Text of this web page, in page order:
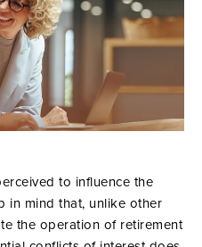
to influence the
in mind that, unlike other
the operation of retirement